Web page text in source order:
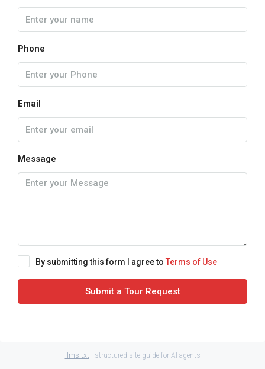
Phone
Email
Message
By submitting this form I agree to Terms of Use
Submit a Tour Request
llms.txt · structured site guide for AI agents